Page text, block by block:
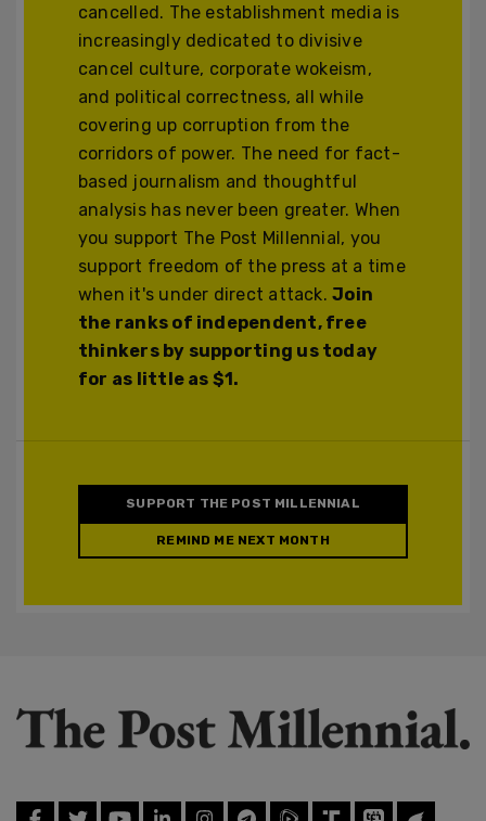
cancelled. The establishment media is
increasingly dedicated to divisive
cancel culture, corporate wokeism,
and political correctness, all while
covering up corruption from the
corridors of power. The need for fact-
based journalism and thoughtful
analysis has never been greater. When
you support The Post Millennial, you
support freedom of the press at a time
when it's under direct attack.Join
the ranks of independent, free
thinkers by supporting us today
for as little as $1.
SUPPORT THE POST MILLENNIAL
REMIND ME NEXT MONTH